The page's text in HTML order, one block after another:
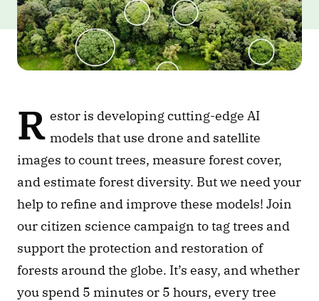
R estor is developing cutting-edge AI
models that use drone and satellite
images to count trees, measure forest cover,
and estimate forest diversity. But we need your
help to refine and improve these models! Join
our citizen science campaign to tag trees and
support the protection and restoration of
forests around the globe. It’s easy, and whether
you spend 5 minutes or 5 hours, every tree